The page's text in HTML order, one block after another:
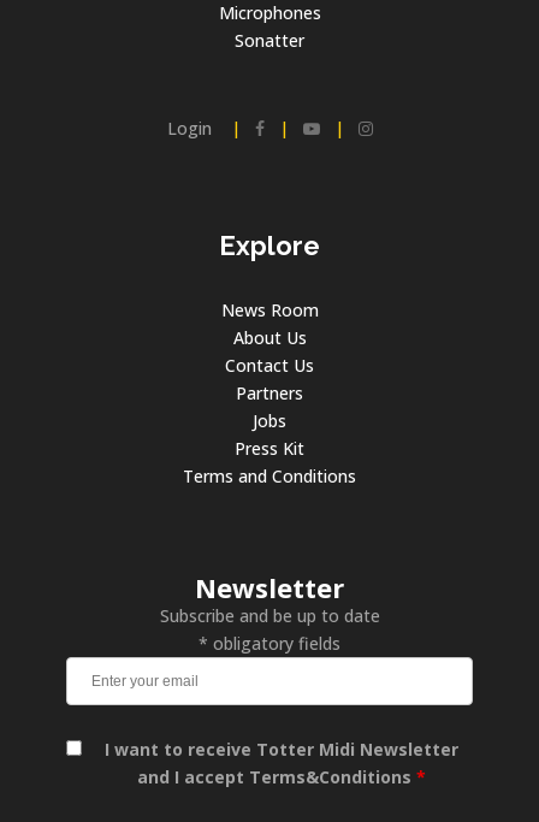
Microphones
Sonatter
Login | | |
Explore
News Room
About Us
Contact Us
Partners
Jobs
Press Kit
Terms and Conditions
Newsletter
Subscribe and be up to date
* obligatory fields
I want to receive Totter Midi Newsletter
and I accept Terms&Conditions *